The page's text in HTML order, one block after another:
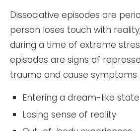
Dissociative episodes are
person loses touch with
during a time of extreme
episodes are signs of
trauma and cause symptoms
Entering a dream-like state
Losing sense of reality